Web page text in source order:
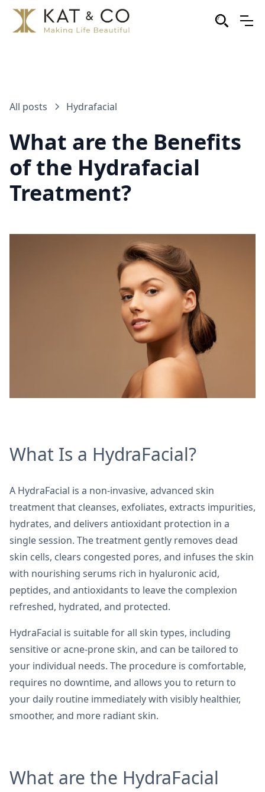
All posts Hydrafacial
What are the Benefits
of the Hydrafacial
Treatment?
What Is a HydraFacial?
A HydraFacial is a non-invasive, advanced skin
treatment that cleanses, exfoliates, extracts impurities,
hydrates, and delivers antioxidant protection in a
single session. The treatment gently removes dead
skin cells, clears congested pores, and infuses the skin
with nourishing serums rich in hyaluronic acid,
peptides, and antioxidants to leave the complexion
refreshed, hydrated, and protected.
HydraFacial is suitable for all skin types, including
sensitive or acne-prone skin, and can be tailored to
your individual needs. The procedure is comfortable,
requires no downtime, and allows you to return to
your daily routine immediately with visibly healthier,
smoother, and more radiant skin.
What are the HydraFacial